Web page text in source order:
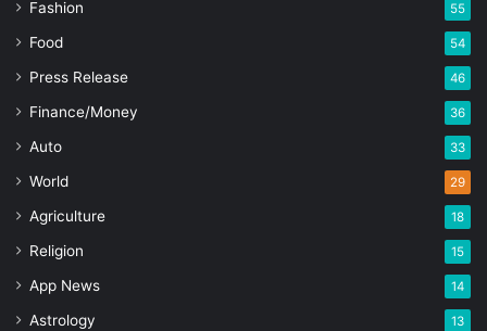
Fashion 55
Food 54
Press Release 46
Finance/Money 36
Auto 33
World 29
Agriculture 18
Religion 15
App News 14
Astrology 13